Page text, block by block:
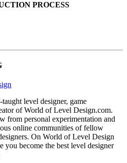
PROCESS
level designer, game
of World of Level Design.com.
from personal experimentation and
online communities of fellow
On World of Level Design
become the best level designer